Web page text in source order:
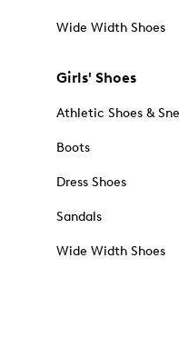
Wide Width Shoes
Girls' Shoes
Athletic Shoes &
Boots
Dress Shoes
Sandals
Wide Width Shoes